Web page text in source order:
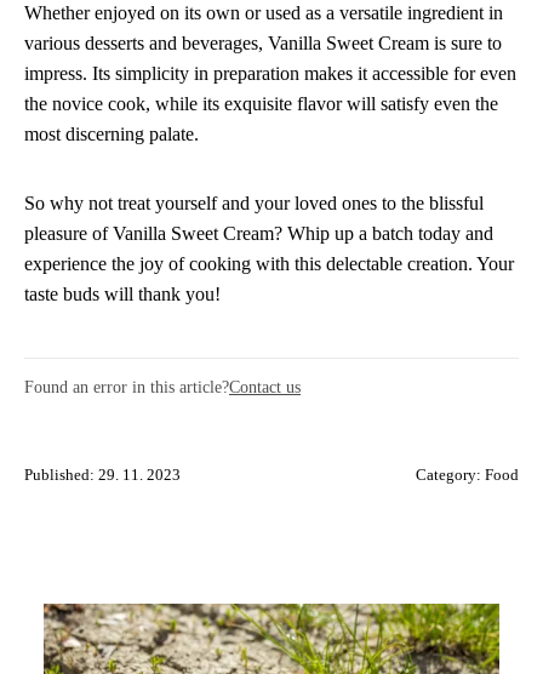
Whether enjoyed on its own or used as a versatile ingredient in
various desserts and beverages, Vanilla Sweet Cream is sure to
impress. Its simplicity in preparation makes it accessible for even
the novice cook, while its exquisite flavor will satisfy even the
most discerning palate.
So why not treat yourself and your loved ones to the blissful
pleasure of Vanilla Sweet Cream? Whip up a batch today and
experience the joy of cooking with this delectable creation. Your
taste buds will thank you!
Found an error in this article?Contact us
Published: 29. 11. 2023 Category: Food